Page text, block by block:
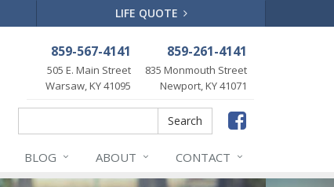
LIFE QUOTE
859-567-4141
505 E. Main Street
Warsaw, KY 41095
859-261-4141
835 Monmouth Street
Newport, KY 41071
Search
BLOG ABOUT CONTACT